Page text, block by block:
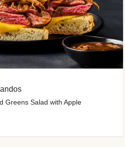
Greens Salad with Apple